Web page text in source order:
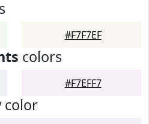
#F7F7EF
colors
#F7EFF7
color